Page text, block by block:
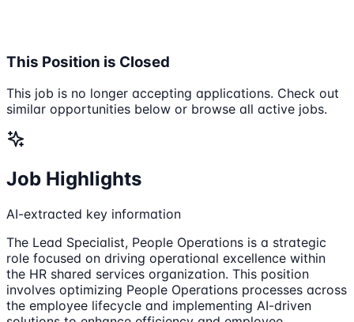
This Position is Closed
This job is no longer accepting applications. Check out
similar opportunities below or browse all active jobs.
Job Highlights
AI-extracted key information
The Lead Specialist, People Operations is a strategic
role focused on driving operational excellence within
the HR shared services organization. This position
involves optimizing People Operations processes across
the employee lifecycle and implementing AI-driven